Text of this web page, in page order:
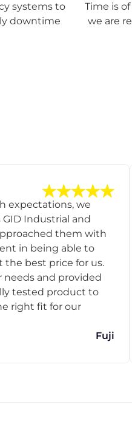
systems to
downtime
Time is
we are
expectations, we
Industrial and
them with
in being able to
the best price for us.
and provided
tested product to
right fit for our
Fuji